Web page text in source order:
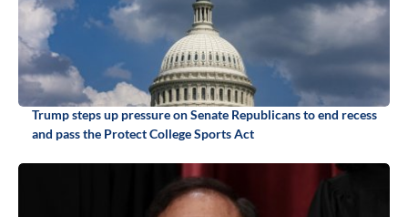
Trump steps up pressure on Senate Republicans to end recess
and pass the Protect College Sports Act